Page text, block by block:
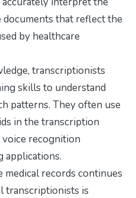
documents that reflect the
by healthcare
transcriptionists
skills to understand
patterns. They often use
in the transcription
voice recognition
applications.
medical records continues
transcriptionists is